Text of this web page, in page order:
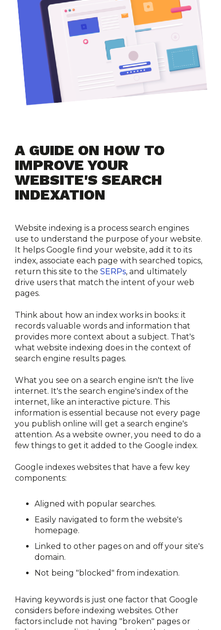
A GUIDE ON HOW TO
IMPROVE YOUR
WEBSITE'S SEARCH
INDEXATION
Website indexing is a process search engines
use to understand the purpose of your website.
It helps Google find your website, add it to its
index, associate each page with searched topics,
return this site to the SERPs, and ultimately
drive users that match the intent of your web
pages.
Think about how an index works in books: it
records valuable words and information that
provides more context about a subject. That's
what website indexing does in the context of
search engine results pages.
What you see on a search engine isn't the live
internet. It's the search engine's index of the
internet, like an interactive picture. This
information is essential because not every page
you publish online will get a search engine's
attention. As a website owner, you need to do a
few things to get it added to the Google index.
Google indexes websites that have a few key
components:
Aligned with popular searches.
Easily navigated to form the website's
homepage.
Linked to other pages on and off your site's
domain.
Not being "blocked" from indexation.
Having keywords is just one factor that Google
considers before indexing websites. Other
factors include not having "broken" pages or